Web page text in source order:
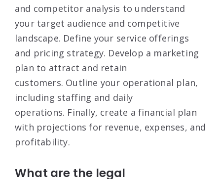
and competitor analysis to understand
your target audience and competitive
landscape. Define your service offerings
and pricing strategy. Develop a marketing
plan to attract and retain
customers. Outline your operational plan,
including staffing and daily
operations. Finally, create a financial plan
with projections for revenue, expenses, and
profitability.
What are the legal